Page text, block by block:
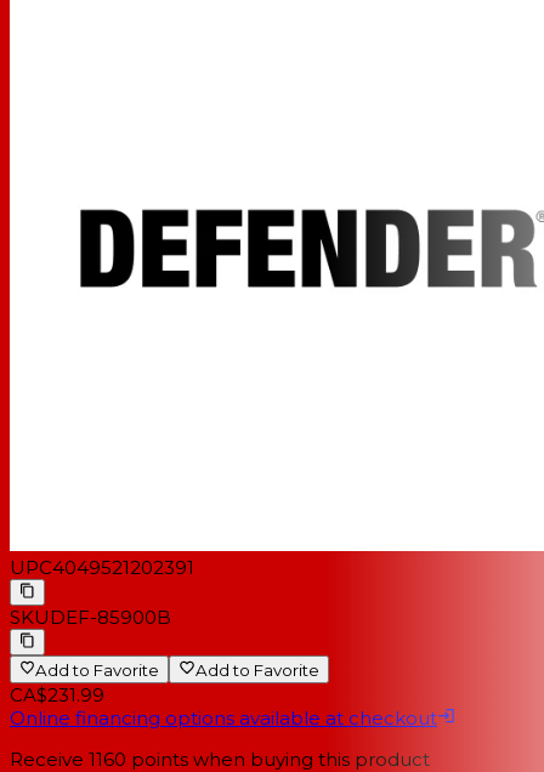
UPC4049521202391
SKUDEF-85900B
Add to Favorite Add to Favorite
CA$231.99
Online financing options available at checkout
Receive 1160 points when buying this product